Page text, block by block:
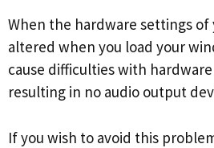
When the hardware settings of
altered when you load your
cause difficulties with
resulting in no audio output
If you wish to avoid this